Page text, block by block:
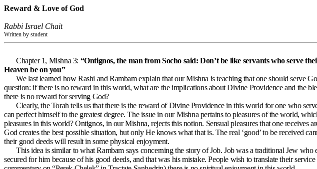
Reward & Love of God
Rabbi Israel Chait
Written by student
Chapter 1, Mishna 3: “Ontignos, the man from Socho said: Don’t be like servants who serve
Heaven be on you”
We last learned how Rashi and Rambam explain that our Mishna is teaching that one should
question: if there is no reward in this world, what are the implications about Divine Providence and the
there is no reward for serving God?
Clearly, the Torah tells us that there is the reward of Divine Providence in this world for one who
can perfect himself to the greatest degree. The issue in our Mishna pertains to pleasures of the world,
pleasures in this world? Ontignos, in our Mishna, rejects this notion. Sensual pleasures that one
God creates the best possible situation, but only He knows what that is. The real ‘good’ to be received
their good deeds will result in some physical enjoyment.
This idea is similar to what Rambam says concerning the story of Job. Job was a traditional Jew
secured for him because of his good deeds, and that was his mistake. People wish to translate their